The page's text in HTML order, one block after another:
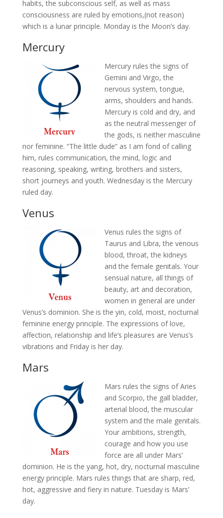
habits, the subconscious self, as well as mass
consciousness are ruled by emotions,(not reason)
which is a lunar principle. Monday is the Moon’s day.
Mercury
Mercury rules the signs of
Gemini and Virgo, the
nervous system, tongue,
arms, shoulders and hands.
Mercury is cold and dry, and
as the neutral messenger of
the gods, is neither masculine
nor feminine. “The little dude” as I am fond of calling
him, rules communication, the mind, logic and
reasoning, speaking, writing, brothers and sisters,
short journeys and youth. Wednesday is the Mercury
ruled day.
Venus
Venus rules the signs of
Taurus and Libra, the venous
blood, throat, the kidneys
and the female genitals. Your
sensual nature, all things of
beauty, art and decoration,
women in general are under
Venus’s dominion. She is the yin, cold, moist, nocturnal
feminine energy principle. The expressions of love,
affection, relationship and life’s pleasures are Venus’s
vibrations and Friday is her day.
Mars
Mars rules the signs of Aries
and Scorpio, the gall bladder,
arterial blood, the muscular
system and the male genitals.
Your ambitions, strength,
courage and how you use
force are all under Mars’
dominion. He is the yang, hot, dry, nocturnal masculine
energy principle. Mars rules things that are sharp, red,
hot, aggressive and fiery in nature. Tuesday is Mars’
day.